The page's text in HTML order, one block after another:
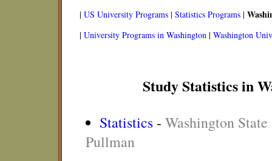
| US University Programs | Statistics Programs |
| University Programs in Washington | Washington
Study Statistics in
Statistics - Washington
Pullman